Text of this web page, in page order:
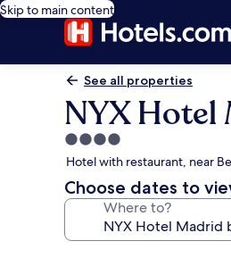
Skip to main content
See all properties
NYX Hotel
4.0
star
property
Hotel with restaurant, near
Choose dates to
Where to?